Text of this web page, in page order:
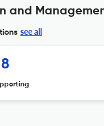
and
see all
8